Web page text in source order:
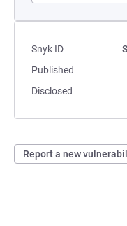
Snyk ID
Published
Disclosed
Report a new